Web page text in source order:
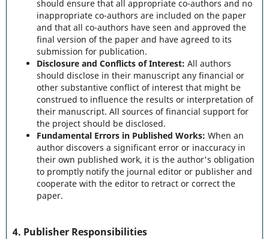
should ensure that all appropriate co-authors and no
inappropriate co-authors are included on the paper
and that all co-authors have seen and approved the
final version of the paper and have agreed to its
submission for publication.
Disclosure and Conflicts of Interest: All authors
should disclose in their manuscript any financial or
other substantive conflict of interest that might be
construed to influence the results or interpretation of
their manuscript. All sources of financial support for
the project should be disclosed.
Fundamental Errors in Published Works: When an
author discovers a significant error or inaccuracy in
their own published work, it is the author's obligation
to promptly notify the journal editor or publisher and
cooperate with the editor to retract or correct the
paper.
4. Publisher Responsibilities